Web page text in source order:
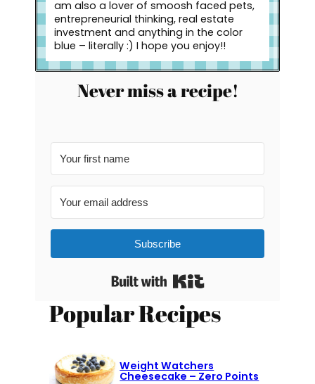
am also a lover of smoosh faced pets,
entrepreneurial thinking, real estate
investment and anything in the color
blue – literally :) I hope you enjoy!!
Never miss a recipe!
Subscribe
Built with Kit
Popular Recipes
Weight Watchers
Cheesecake – Zero Points